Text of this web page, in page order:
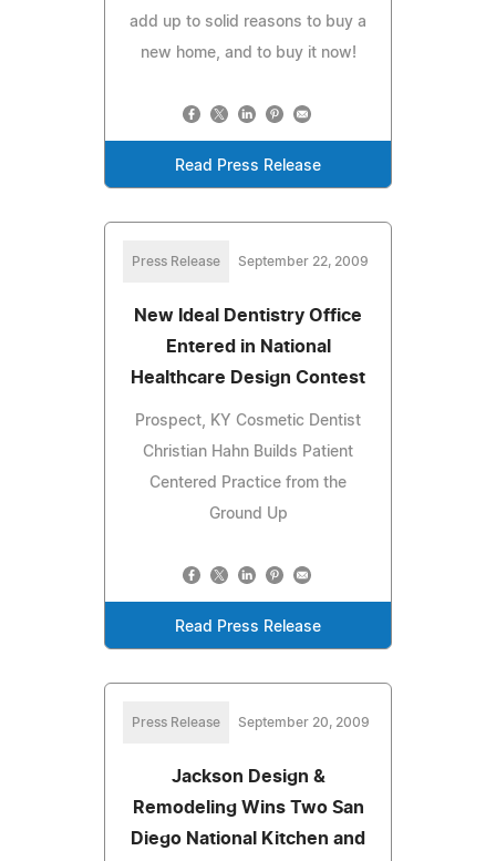
add up to solid reasons to buy a
new home, and to buy it now!
Read Press Release
Press Release September 22, 2009
New Ideal Dentistry Office
Entered in National
Healthcare Design Contest
Prospect, KY Cosmetic Dentist
Christian Hahn Builds Patient
Centered Practice from the
Ground Up
Read Press Release
Press Release September 20, 2009
Jackson Design &
Remodeling Wins Two San
Diego National Kitchen and